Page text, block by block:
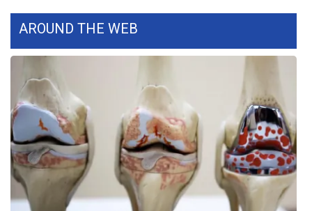
Community
Home and Garden 2026
WCBI Cares
WCBI CONNECT
AROUND THE WEB